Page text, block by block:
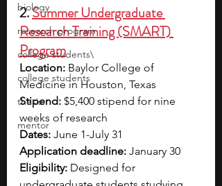
biology
research program
college students\
college students
thesis
mentor
2. Summer Undergraduate
Research Training (SMART)
Program
Location: Baylor College of
Medicine in Houston, Texas
Stipend: $5,400 stipend for nine
weeks of research
Dates: June 1-July 31
Application deadline: January 30
Eligibility: Designed for